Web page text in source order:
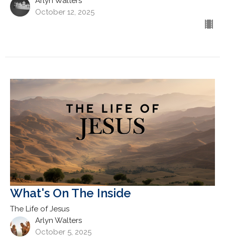
October 12, 2025
What's On The Inside
The Life of Jesus
Arlyn Walters
October 5, 2025